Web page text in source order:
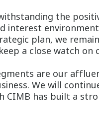
the
interest
plan, we
a close watch on
are our
We will
CIMB has built a